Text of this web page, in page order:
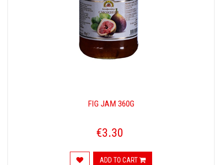
FIG JAM 360G
€3.30
ADD TO CART